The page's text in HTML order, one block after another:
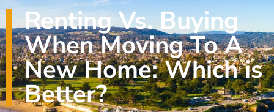
Renting Vs. Buying
When Moving To A
New Home: Which is
Better?